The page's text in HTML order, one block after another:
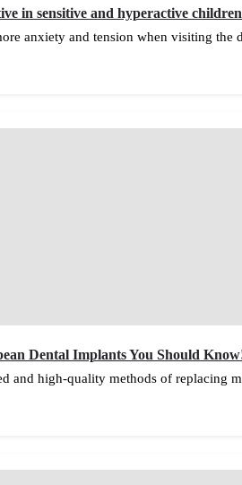
in sensitive and hyperactive
anxiety and tension when visiting the
Dental Implants You Should
and high-quality methods of replacing